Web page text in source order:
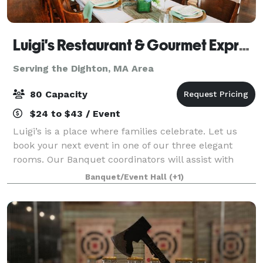
Luigi's Restaurant & Gourmet Express
Serving the Dighton, MA Area
80 Capacity
$24 to $43 / Event
Luigi’s is a place where families celebrate. Let us
book your next event in one of our three elegant
rooms. Our Banquet coordinators will assist with
your party planning. It couldn’t be easier.
Banquet/Event Hall (+1)